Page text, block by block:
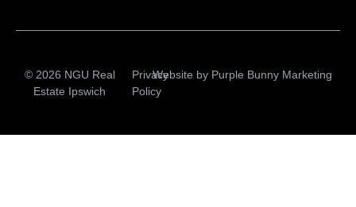
© 2026 NGU Real
Estate Ipswich
Privacy
Policy
Website by Purple Bunny Marketing